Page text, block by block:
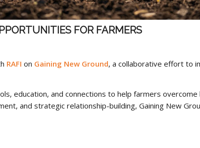
FOR FARMERS
RAFI on Gaining New Ground, a collaborative effort to
education, and connections to help farmers
and strategic relationship-building, Gaining New